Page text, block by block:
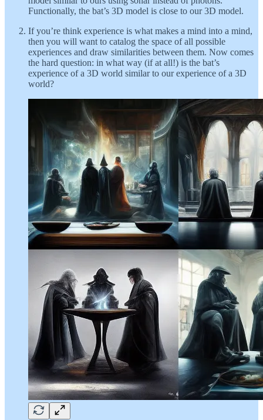
Functionally, the bat’s 3D model is close to our 3D model.
If you’re think experience is what makes a mind into a mind,
then you will want to catalog the space of all possible
experiences and draw similarities between them. Now comes
the hard question: in what way (if at all!) is the bat’s
experience of a 3D world similar to our experience of a 3D
world?